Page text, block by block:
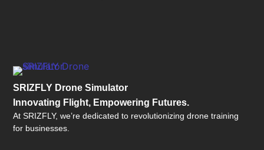
SRIZFLY Drone Simulator
Innovating Flight, Empowering Futures.
At SRIZFLY, we’re dedicated to revolutionizing drone training
for businesses.